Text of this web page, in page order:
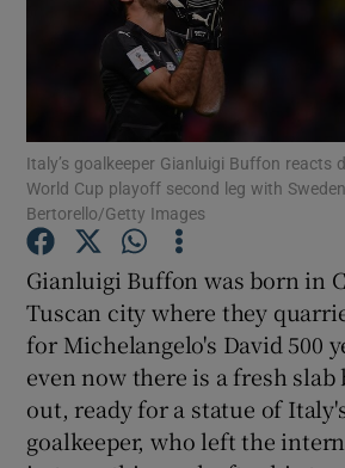
Show
Italy’s goalkeeper Gianluigi Buffon reacts
World Cup playoff second leg with
Bertorello/Getty Images
Gianluigi Buffon was born in
Tuscan city where they
for Michelangelo's David 500
even now there is a fresh slab
out, ready for a statue of
goalkeeper, who left the